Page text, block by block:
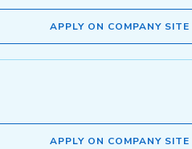
APPLY ON COMPANY SITE
APPLY ON COMPANY SITE